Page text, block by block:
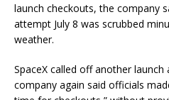
launch checkouts, the company
attempt July 8 was scrubbed
weather.
SpaceX called off another
company again said officials